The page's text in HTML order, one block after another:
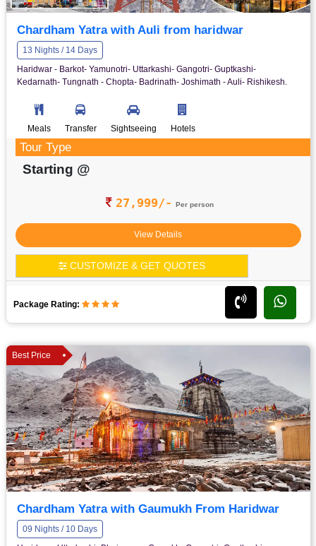
Chardham Yatra with Auli from haridwar
13 Nights / 14 Days
Haridwar - Barkot- Yamunotri- Uttarkashi- Gangotri- Guptkashi-
Kedarnath- Tungnath - Chopta- Badrinath- Joshimath - Auli- Rishikesh.
Meals Transfer Sightseeing Hotels
Tour Type
Starting @
27,999/- Per person
View Details
CUSTOMIZE & GET QUOTES
Package Rating:
Best Price
Chardham Yatra with Gaumukh From Haridwar
09 Nights / 10 Days